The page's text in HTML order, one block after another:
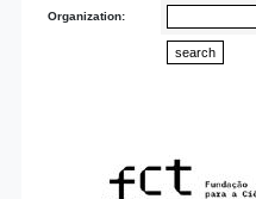
Organization: